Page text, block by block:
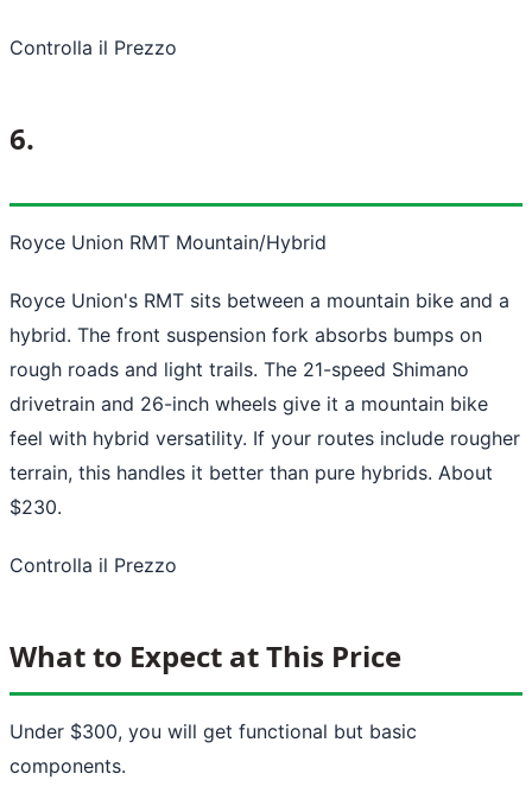
Controlla il Prezzo
6.
Royce Union RMT Mountain/Hybrid
Royce Union's RMT sits between a mountain bike and a
hybrid. The front suspension fork absorbs bumps on
rough roads and light trails. The 21-speed Shimano
drivetrain and 26-inch wheels give it a mountain bike
feel with hybrid versatility. If your routes include rougher
terrain, this handles it better than pure hybrids. About
$230.
Controlla il Prezzo
What to Expect at This Price
Under $300, you will get functional but basic
components.